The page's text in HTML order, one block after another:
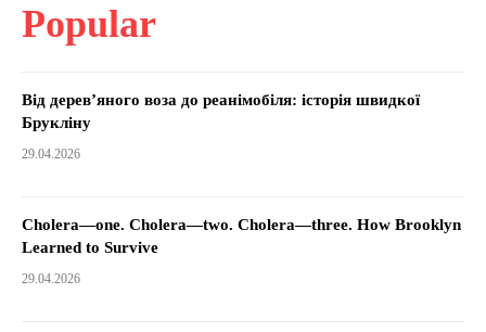
Popular
Від дерев’яного воза до реанімобіля: історія швидкої
Брукліну
29.04.2026
Cholera—one. Cholera—two. Cholera—three. How Brooklyn
Learned to Survive
29.04.2026